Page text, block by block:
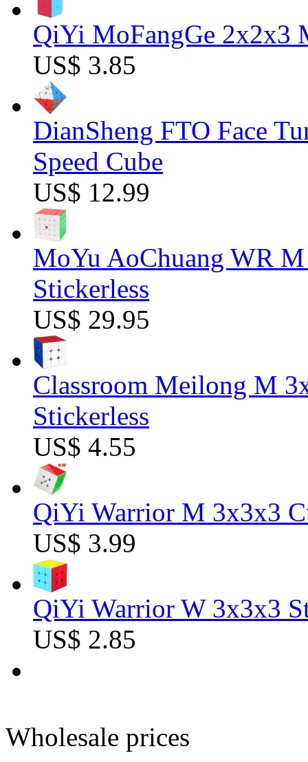
QiYi MoFangGe 2x2x3
US$ 3.85
DianSheng FTO Face
Speed Cube
US$ 12.99
MoYu AoChuang WR
Stickerless
US$ 29.95
Classroom Meilong M
Stickerless
US$ 4.55
QiYi Warrior M 3x3x3
US$ 3.99
QiYi Warrior W 3x3x3
US$ 2.85
Wholesale prices